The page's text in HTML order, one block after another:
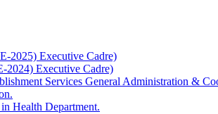
2025) Executive Cadre)
2024) Executive Cadre)
Services General Administration &
Health Department.